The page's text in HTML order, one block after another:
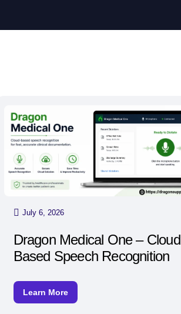
July 6, 2026
Dragon Medical One – Cloud
Based Speech Recognition
Learn More